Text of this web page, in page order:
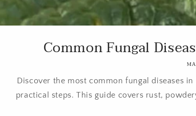
Common Fungal
Discover the most common fungal diseases
practical steps. This guide covers rust,